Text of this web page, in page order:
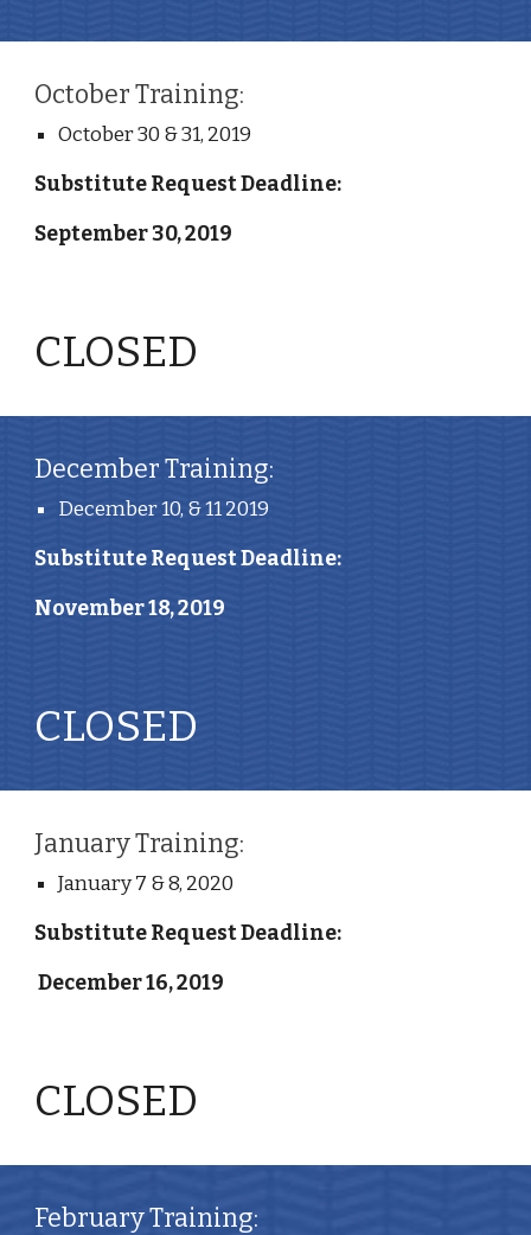
October Training:
October 30 & 31, 2019
Substitute Request Deadline:
September 30, 2019
CLOSED
December Training:
December 10, & 11 2019
Substitute Request Deadline:
November 18, 2019
CLOSED
January Training:
January 7 & 8, 2020
Substitute Request Deadline:
December 16, 2019
CLOSED
February Training: